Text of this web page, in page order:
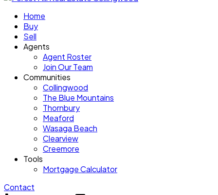
Home
Buy
Sell
Agents
Agent Roster
Join Our Team
Communities
Collingwood
The Blue Mountains
Thornbury
Meaford
Wasaga Beach
Clearview
Creemore
Tools
Mortgage Calculator
Contact